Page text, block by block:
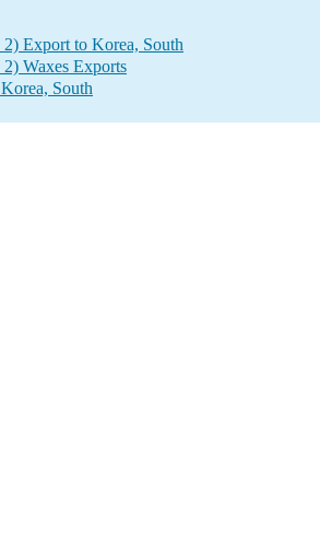
Export to Korea, South
Waxes Exports
South